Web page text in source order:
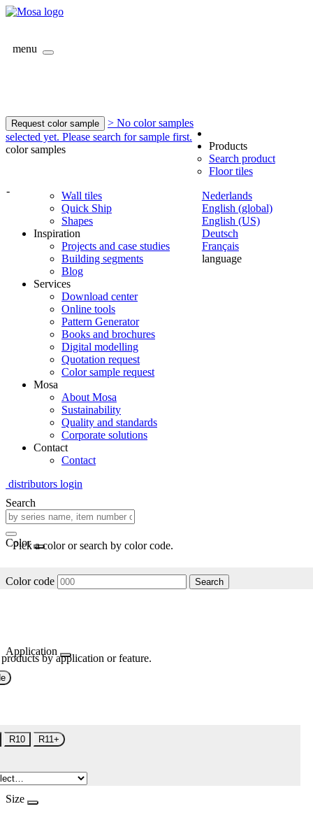
menu
Request color sample
> No color samples
selected yet. Please search for sample first.
color samples
-
Nederlands
English (global)
English (US)
Deutsch
Français
language
Products
Search product
Floor tiles
Wall tiles
Quick Ship
Shapes
Inspiration
Projects and case studies
Building segments
Blog
Services
Download center
Online tools
Pattern Generator
Books and brochures
Digital modelling
Quotation request
Color sample request
Mosa
About Mosa
Sustainability
Quality and standards
Corporate solutions
Contact
Contact
distributors login
Search
Color
Pick a color or search by color code.
Color code Search
Application
by application or feature.
R10 R11+
Size